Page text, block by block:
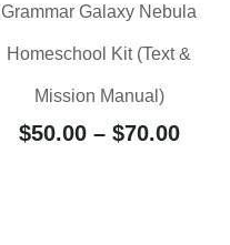
Grammar Galaxy Nebula
Homeschool Kit (Text &
Mission Manual)
$50.00 – $70.00